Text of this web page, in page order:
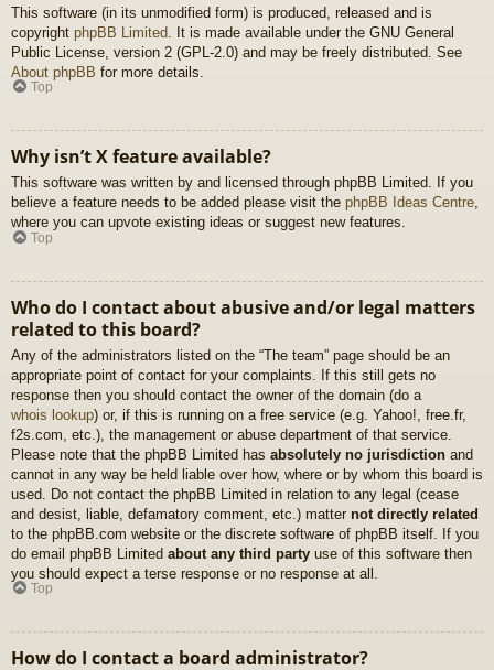
This software (in its unmodified form) is produced, released and is
copyright phpBB Limited . It is made available under the GNU General
Public License, version 2 (GPL-2.0) and may be freely distributed. See
About phpBB for more details.
Top
Why isn’t X feature available?
This software was written by and licensed through phpBB Limited. If you
believe a feature needs to be added please visit the phpBB Ideas Centre,
where you can upvote existing ideas or suggest new features.
Top
Who do I contact about abusive and/or legal matters
related to this board?
Any of the administrators listed on the “The team” page should be an
appropriate point of contact for your complaints. If this still gets no
response then you should contact the owner of the domain (do a
whois lookup) or, if this is running on a free service (e.g. Yahoo!, free.fr,
f2s.com, etc.), the management or abuse department of that service.
Please note that the phpBB Limited has absolutely no jurisdiction and
cannot in any way be held liable over how, where or by whom this board is
used. Do not contact the phpBB Limited in relation to any legal (cease
and desist, liable, defamatory comment, etc.) matter not directly related
to the phpBB.com website or the discrete software of phpBB itself. If you
do email phpBB Limited about any third party use of this software then
you should expect a terse response or no response at all.
Top
How do I contact a board administrator?